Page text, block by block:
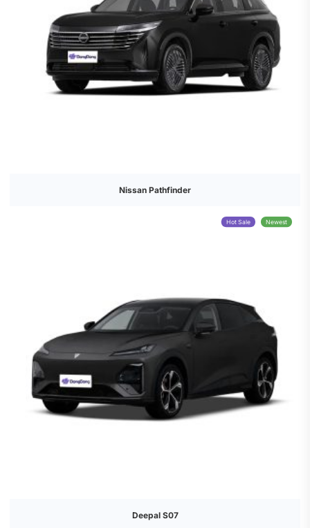
Nissan Pathfinder
Deepal S07
Hot Sale Newest